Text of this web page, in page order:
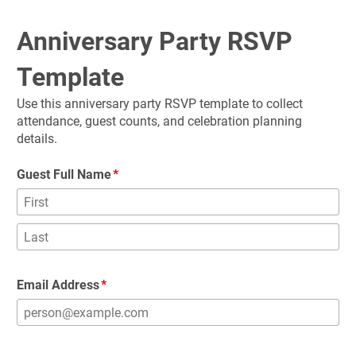
Anniversary Party RSVP
Template
Use this anniversary party RSVP template to collect
attendance, guest counts, and celebration planning
details.
Guest Full Name
Email Address